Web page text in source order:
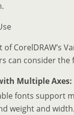
CorelDRAW’s
can consider the
Multiple Axes:
fonts support
weight and width.